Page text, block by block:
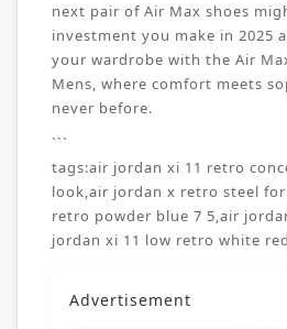
next pair of Air Max shoes
investment you make in 2025
your wardrobe with the Air
Mens, where comfort meets
never before.
```
tags:air jordan xi 11 retro
look,air jordan x retro steel for
retro powder blue 7 5,air
jordan xi 11 low retro white red
Advertisement